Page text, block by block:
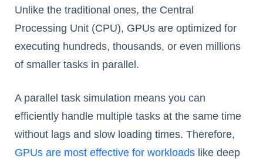
Unlike the traditional ones, the Central
Processing Unit (CPU), GPUs are optimized for
executing hundreds, thousands, or even millions
of smaller tasks in parallel.
A parallel task simulation means you can
efficiently handle multiple tasks at the same time
without lags and slow loading times. Therefore,
GPUs are most effective for workloads like deep